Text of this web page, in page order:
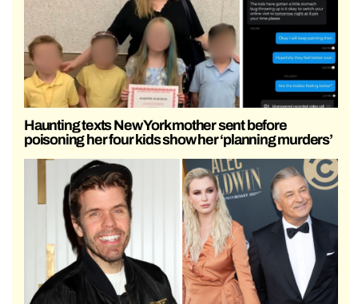
Haunting texts New York mother sent before
poisoning her four kids show her ‘planning murders’